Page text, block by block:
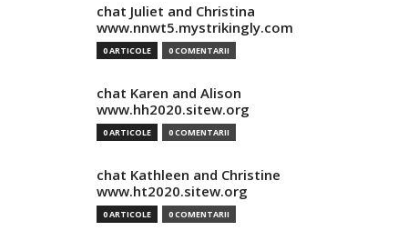
chat Juliet and Christina
www.nnwt5.mystrikingly.com
0 ARTICOLE 0 COMENTARII
chat Karen and Alison
www.hh2020.sitew.org
0 ARTICOLE 0 COMENTARII
chat Kathleen and Christine
www.ht2020.sitew.org
0 ARTICOLE 0 COMENTARII